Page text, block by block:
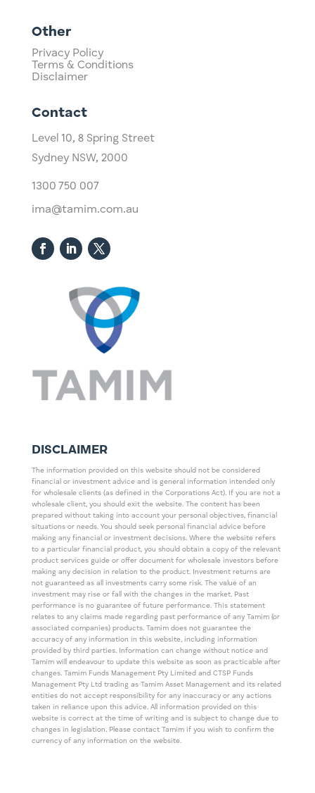
Other
Privacy Policy
Terms & Conditions
Disclaimer
Contact
Level 10, ​8 Spring Street
Sydney NSW, 2000​
1300 750 007
ima@tamim.com.au
DISCLAIMER
The information provided on this website should not be considered
financial or investment advice and is general information intended only
for wholesale clients (as defined in the Corporations Act). If you are not a
wholesale client, you should exit the website. The content has been
prepared without taking into account your personal objectives, financial
situations or needs. You should seek personal financial advice before
making any financial or investment decisions. Where the website refers
to a particular financial product, you should obtain a copy of the relevant
product services guide or offer document for wholesale investors before
making any decision in relation to the product. Investment returns are
not guaranteed as all investments carry some risk. The value of an
investment may rise or fall with the changes in the market. Past
performance is no guarantee of future performance. This statement
relates to any claims made regarding past performance of any Tamim (or
associated companies) products. Tamim does not guarantee the
accuracy of any information in this website, including information
provided by third parties. Information can change without notice and
Tamim will endeavour to update this website as soon as practicable after
changes. Tamim Funds Management Pty Limited and CTSP Funds
Management Pty Ltd trading as Tamim Asset Management and its related
entities do not accept responsibility for any inaccuracy or any actions
taken in reliance upon this advice. All information provided on this
website is correct at the time of writing and is subject to change due to
changes in legislation. Please contact Tamim if you wish to confirm the
currency of any information on the website.